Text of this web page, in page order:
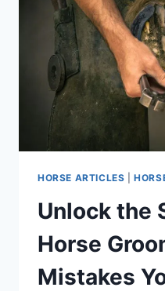
HORSE ARTICLES |
Unlock the
Horse
Mistakes